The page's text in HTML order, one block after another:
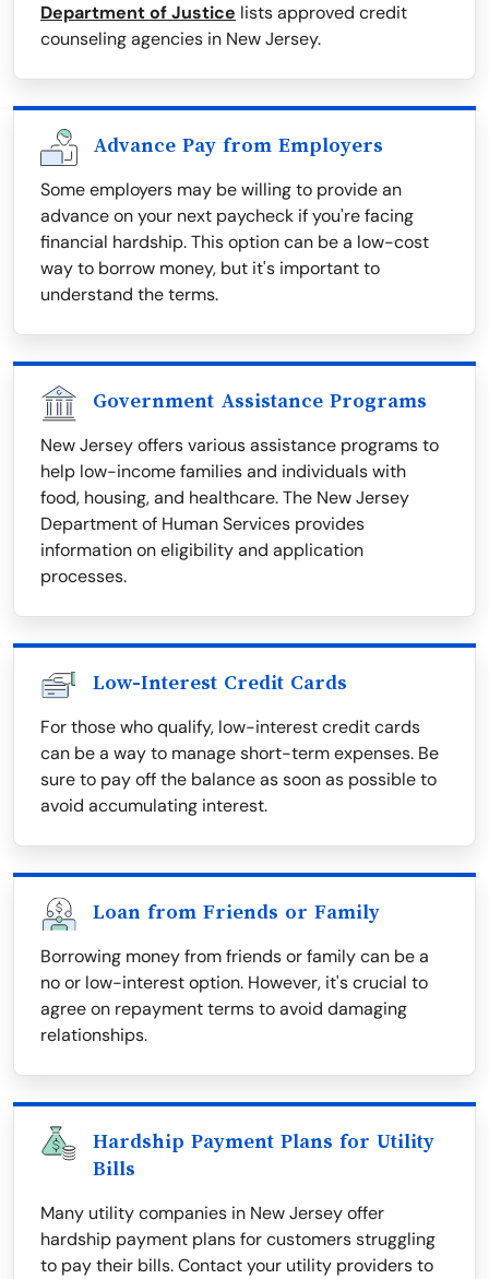
Department of Justice lists approved credit
counseling agencies in New Jersey.
Advance Pay from Employers
Some employers may be willing to provide an
advance on your next paycheck if you're facing
financial hardship. This option can be a low-cost
way to borrow money, but it's important to
understand the terms.
Government Assistance Programs
New Jersey offers various assistance programs to
help low-income families and individuals with
food, housing, and healthcare. The New Jersey
Department of Human Services provides
information on eligibility and application
processes.
Low-Interest Credit Cards
For those who qualify, low-interest credit cards
can be a way to manage short-term expenses. Be
sure to pay off the balance as soon as possible to
avoid accumulating interest.
Loan from Friends or Family
Borrowing money from friends or family can be a
no or low-interest option. However, it's crucial to
agree on repayment terms to avoid damaging
relationships.
Hardship Payment Plans for Utility
Bills
Many utility companies in New Jersey offer
hardship payment plans for customers struggling
to pay their bills. Contact your utility providers to